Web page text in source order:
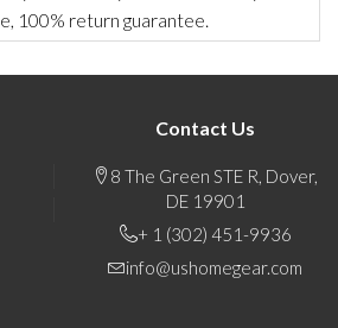
100% return guarantee.
Contact Us
8 The Green STE R, Dover,
DE 19901
+ 1 (302) 451-9936
info@ushomegear.com